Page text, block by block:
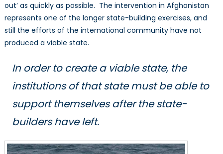
out’ as quickly as possible. The intervention in Afghanistan
represents one of the longer state-building exercises, and
still the efforts of the international community have not
produced a viable state.
In order to create a viable state, the
institutions of that state must be able to
support themselves after the state-
builders have left.